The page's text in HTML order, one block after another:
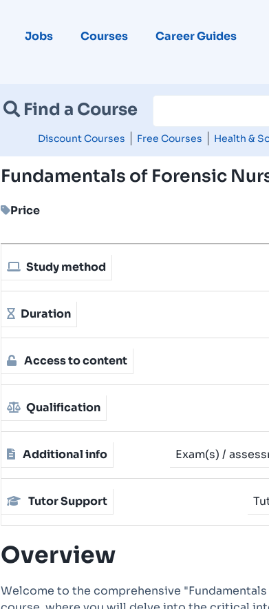
Jobs Courses Career Guides
Find a Course
Discount Courses Free Courses Health &
Fundamentals of Forensic
Price
Study method
Duration
Access to content
Qualification
Additional info Exam(s) /
Tutor Support
Overview
Welcome to the comprehensive